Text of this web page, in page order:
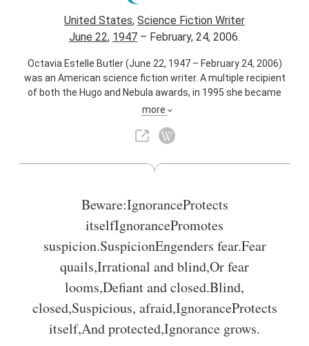
United States, Science Fiction Writer
June 22, 1947 – February, 24, 2006.
Octavia Estelle Butler (June 22, 1947 – February 24, 2006)
was an American science fiction writer. A multiple recipient
of both the Hugo and Nebula awards, in 1995 she became
the first science fiction writer to receive a MacArthur
Also known as
more
Beware:IgnoranceProtects
itselfIgnorancePromotes
suspicion.SuspicionEngenders fear.Fear
quails,Irrational and blind,Or fear
looms,Defiant and closed.Blind,
closed,Suspicious, afraid,IgnoranceProtects
itself,And protected,Ignorance grows.